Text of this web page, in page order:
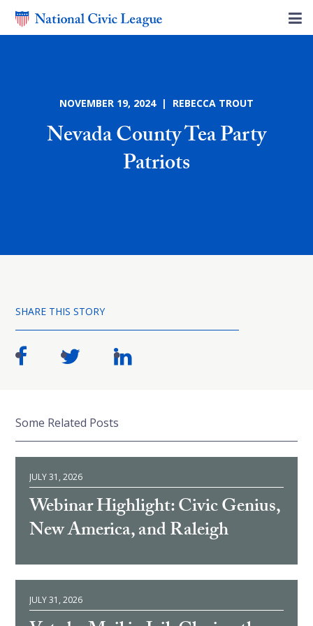
NOVEMBER 19, 2024 | REBECCA TROUT
Nevada County Tea Party
Patriots
SHARE THIS STORY
Some Related Posts
JULY 31, 2026
Webinar Highlight: Civic Genius,
New America, and Raleigh
JULY 31, 2026